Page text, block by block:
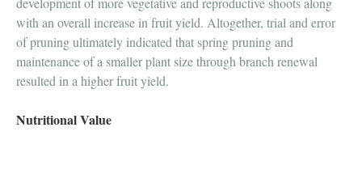
with an overall increase in fruit yield. Altogether, trial and error
of pruning ultimately indicated that spring pruning and
maintenance of a smaller plant size through branch renewal
resulted in a higher fruit yield.
Nutritional Value